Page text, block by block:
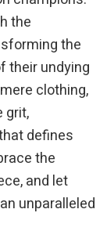
the
the
their undying
clothing,
grit,
defines
the
and let
unparalleled